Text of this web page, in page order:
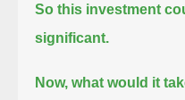
So this investment
significant.
Now, what would it